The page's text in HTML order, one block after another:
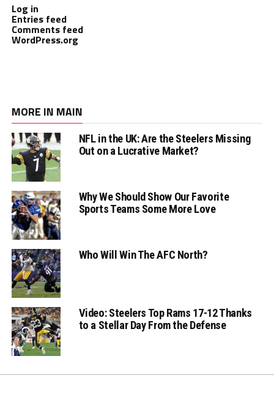
Log in
Entries feed
Comments feed
WordPress.org
MORE IN MAIN
NFL in the UK: Are the Steelers Missing
Out on a Lucrative Market?
Why We Should Show Our Favorite
Sports Teams Some More Love
Who Will Win The AFC North?
Video: Steelers Top Rams 17-12 Thanks
to a Stellar Day From the Defense